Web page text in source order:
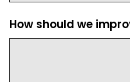
How should we